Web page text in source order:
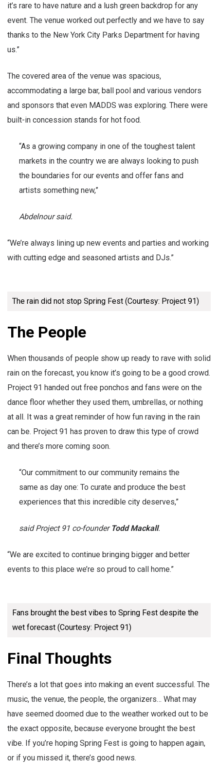
it’s rare to have nature and a lush green backdrop for any
event. The venue worked out perfectly and we have to say
thanks to the New York City Parks Department for having
us.”
The covered area of the venue was spacious,
accommodating a large bar, ball pool and various vendors
and sponsors that even MADDS was exploring. There were
built-in concession stands for hot food.
“As a growing company in one of the toughest talent
markets in the country we are always looking to push
the boundaries for our events and offer fans and
artists something new,”
Abdelnour said.
“We’re always lining up new events and parties and working
with cutting edge and seasoned artists and DJs.”
The rain did not stop Spring Fest (Courtesy: Project 91)
The People
When thousands of people show up ready to rave with solid
rain on the forecast, you know it’s going to be a good crowd.
Project 91 handed out free ponchos and fans were on the
dance floor whether they used them, umbrellas, or nothing
at all. It was a great reminder of how fun raving in the rain
can be. Project 91 has proven to draw this type of crowd
and there’s more coming soon.
“Our commitment to our community remains the
same as day one: To curate and produce the best
experiences that this incredible city deserves,”
said Project 91 co-founder Todd Mackall.
“We are excited to continue bringing bigger and better
events to this place we’re so proud to call home.”
Fans brought the best vibes to Spring Fest despite the
wet forecast (Courtesy: Project 91)
Final Thoughts
There’s a lot that goes into making an event successful. The
music, the venue, the people, the organizers… What may
have seemed doomed due to the weather worked out to be
the exact opposite, because everyone brought the best
vibe. If you’re hoping Spring Fest is going to happen again,
or if you missed it, there’s good news.